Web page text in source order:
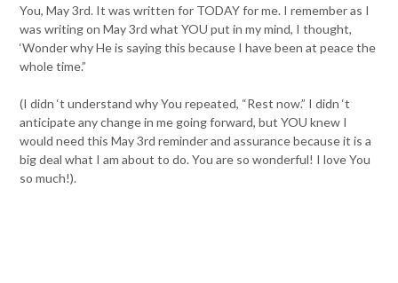
You, May 3rd. It was written for TODAY for me. I remember as I
was writing on May 3rd what YOU put in my mind, I thought,
‘Wonder why He is saying this because I have been at peace the
whole time.”
(I didn ‘t understand why You repeated, “Rest now.” I didn ‘t
anticipate any change in me going forward, but YOU knew I
would need this May 3rd reminder and assurance because it is a
big deal what I am about to do. You are so wonderful! I love You
so much!).